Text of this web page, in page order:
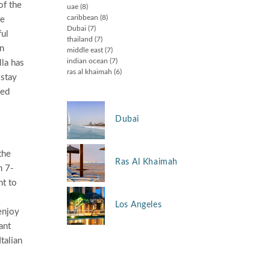
the
has
7-
to
uae (8)
caribbean (8)
Dubai (7)
thailand (7)
middle east (7)
indian ocean (7)
ras al khaimah (6)
Dubai
Ras Al Khaimah
Los Angeles